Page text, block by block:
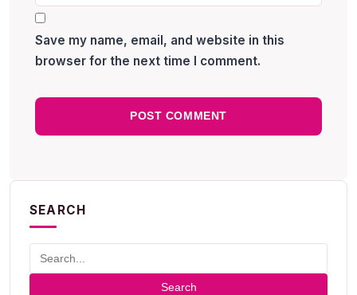
Save my name, email, and website in this
browser for the next time I comment.
SEARCH
Search